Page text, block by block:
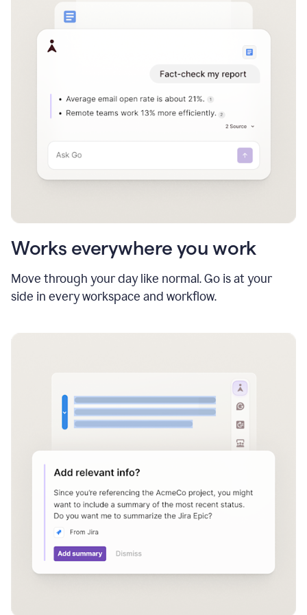
Works everywhere you work
Move through your day like normal. Go is at your
side in every workspace and workflow.